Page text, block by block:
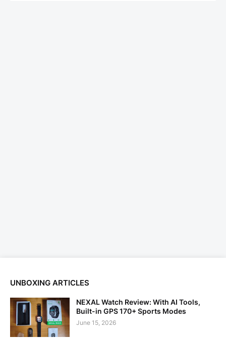
UNBOXING ARTICLES
NEXAL Watch Review: With AI Tools,
Built-in GPS 170+ Sports Modes
June 15, 2026